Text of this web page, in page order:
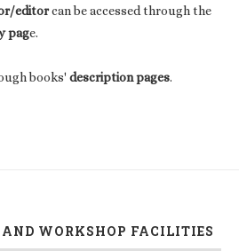
editorcan be accessed through the
page.
books' description pages.
WORKSHOP FACILITIES